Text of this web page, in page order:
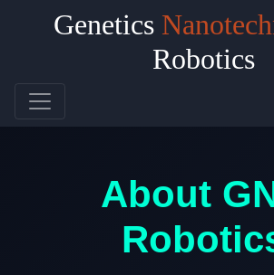
Genetics
Robotics
About